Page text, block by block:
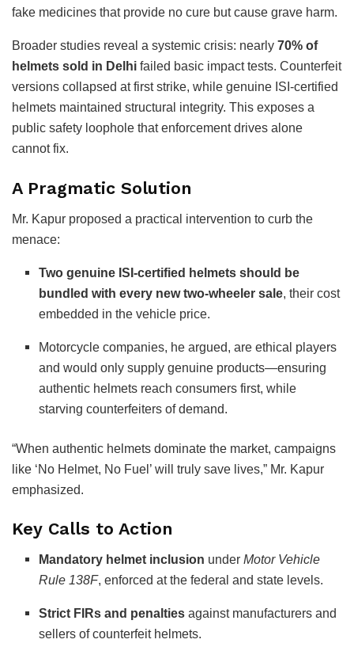
fake medicines that provide no cure but cause grave harm.
Broader studies reveal a systemic crisis: nearly 70% of
helmets sold in Delhi failed basic impact tests. Counterfeit
versions collapsed at first strike, while genuine ISI-certified
helmets maintained structural integrity. This exposes a
public safety loophole that enforcement drives alone
cannot fix.
A Pragmatic Solution
Mr. Kapur proposed a practical intervention to curb the
menace:
Two genuine ISI-certified helmets should be
bundled with every new two-wheeler sale, their cost
embedded in the vehicle price.
Motorcycle companies, he argued, are ethical players
and would only supply genuine products—ensuring
authentic helmets reach consumers first, while
starving counterfeiters of demand.
“When authentic helmets dominate the market, campaigns
like ‘No Helmet, No Fuel’ will truly save lives,” Mr. Kapur
emphasized.
Key Calls to Action
Mandatory helmet inclusion underMotor Vehicle
Rule 138F, enforced at the federal and state levels.
Strict FIRs and penalties against manufacturers and
sellers of counterfeit helmets.